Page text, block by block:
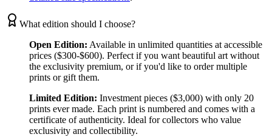
What edition should I choose?
Open Edition: Available in unlimited quantities at accessible
prices ($300-$600). Perfect if you want beautiful art without
the exclusivity premium, or if you'd like to order multiple
prints or gift them.
Limited Edition: Investment pieces ($3,000) with only 20
prints ever made. Each print is numbered and comes with a
certificate of authenticity. Ideal for collectors who value
exclusivity and collectibility.